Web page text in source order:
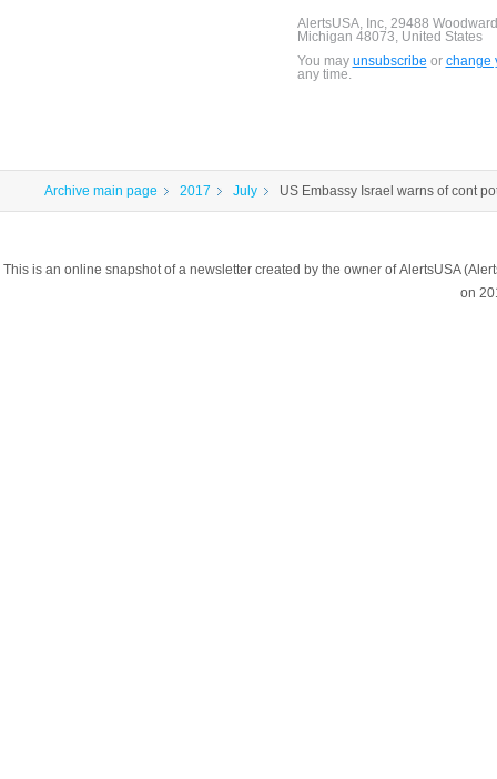
AlertsUSA, Inc, 29488
Michigan 48073, United States
You may unsubscribe or change
any time.
Archive main page 2017 July US Embassy Israel warns of cont
This is an online snapshot of a newsletter created by the owner of AlertsUSA
on